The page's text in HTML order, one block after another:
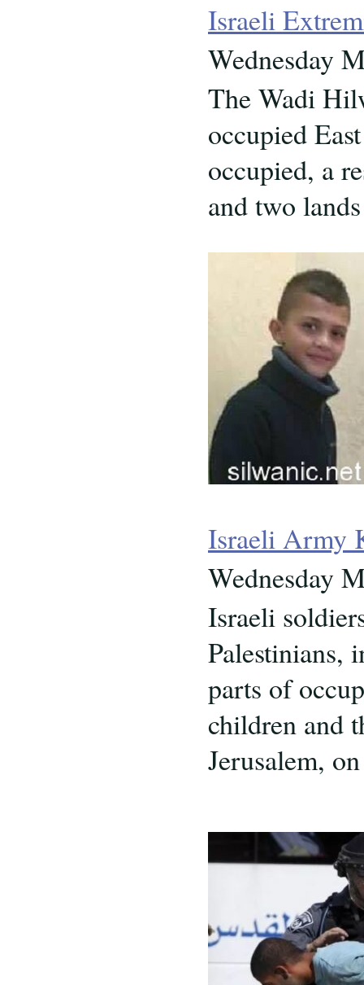
Israeli
Wednesday
The Wadi
occupied
occupied, a
and two
Israeli Army
Wednesday
Israeli
Palestinians,
parts of
children and
Jerusalem,